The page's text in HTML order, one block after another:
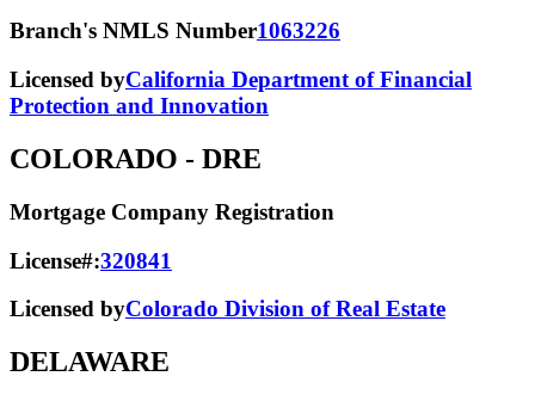
Branch's NMLS Number1063226
Licensed byCalifornia Department of Financial
Protection and Innovation
COLORADO - DRE
Mortgage Company Registration
License#:320841
Licensed byColorado Division of Real Estate
DELAWARE